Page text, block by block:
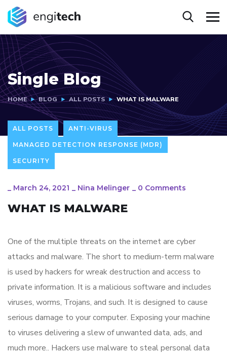
Single Blog
HOME BLOG ALL POSTS WHAT IS MALWARE
ALL POSTS ANTI-VIRUS
MANAGED DETECTION RESPONSE (MDR)
SECURITY
_ March 24, 2021 _ Nina Melinger _ 0 Comments
WHAT IS MALWARE
One of the multiple threats on the internet are cyber
attacks and malware. The short to medium-term malware
is used by hackers for wreak destruction and access to
private information. It is a malicious software and includes
viruses, worms, Trojans, and such. It is designed to cause
serious damage to your computer. Exposing your machine
to viruses delivering a slew of unwanted data, ads, and
much more.. Hackers use malware to steal personal data